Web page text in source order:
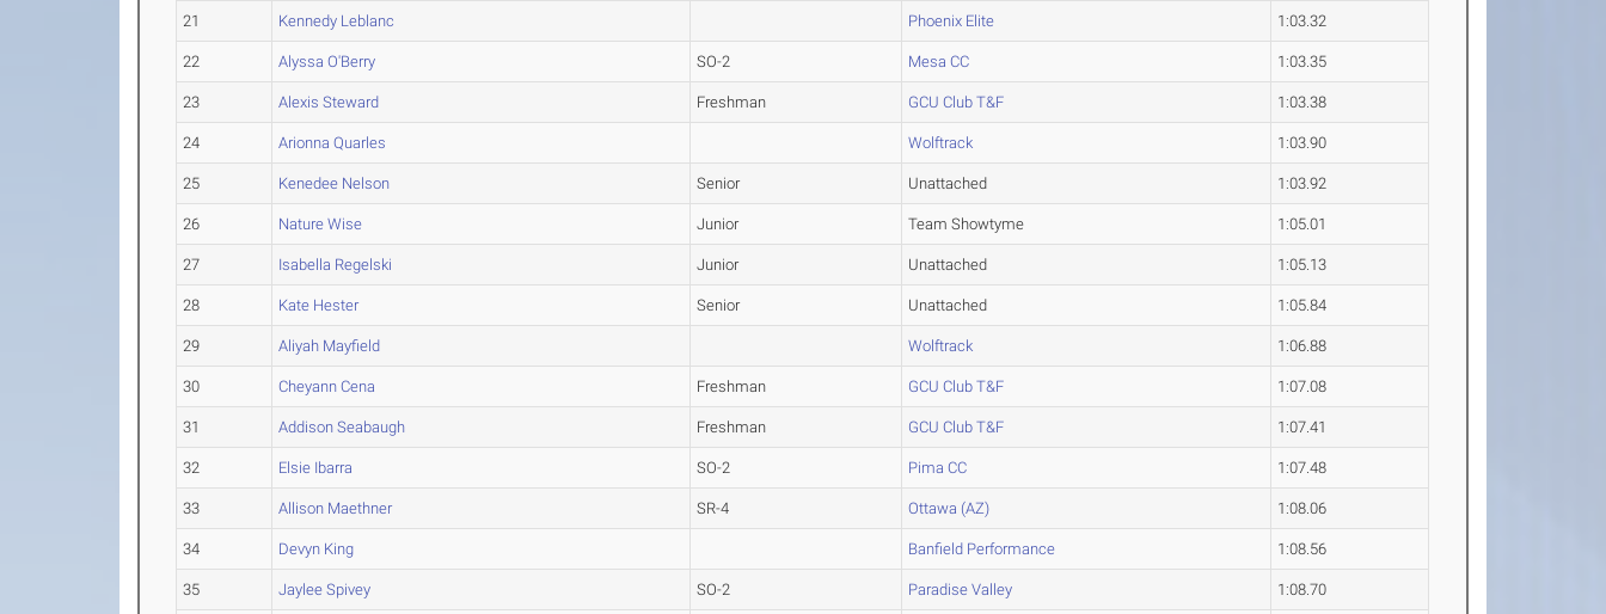
21 Kennedy Leblanc Phoenix Elite 1:03.32
22 Alyssa O'Berry SO-2 Mesa CC 1:03.35
23 Alexis Steward Freshman GCU Club T&F 1:03.38
24 Arionna Quarles Wolftrack 1:03.90
25 Kenedee Nelson Senior Unattached 1:03.92
26 Nature Wise Junior Team Showtyme 1:05.01
27 Isabella Regelski Junior Unattached 1:05.13
28 Kate Hester Senior Unattached 1:05.84
29 Aliyah Mayfield Wolftrack 1:06.88
30 Cheyann Cena Freshman GCU Club T&F 1:07.08
31 Addison Seabaugh Freshman GCU Club T&F 1:07.41
32 Elsie Ibarra SO-2 Pima CC 1:07.48
33 Allison Maethner SR-4 Ottawa (AZ) 1:08.06
34 Devyn King Banfield Performance 1:08.56
35 Jaylee Spivey SO-2 Paradise Valley 1:08.70